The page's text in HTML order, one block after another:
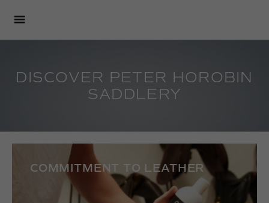
DISCOVER PETER HOROBIN
SADDLERY
COMMITMENT TO LEATHER